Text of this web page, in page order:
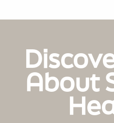
About